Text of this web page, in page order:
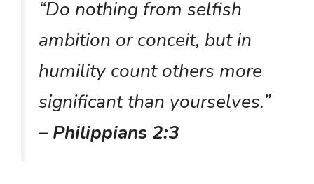
“Do nothing from selfish
ambition or conceit, but in
humility count others more
significant than yourselves.”
– Philippians 2:3